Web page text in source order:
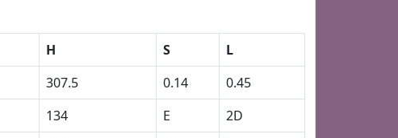
H S
L
307.5 0.14
0.45
134 E
2D